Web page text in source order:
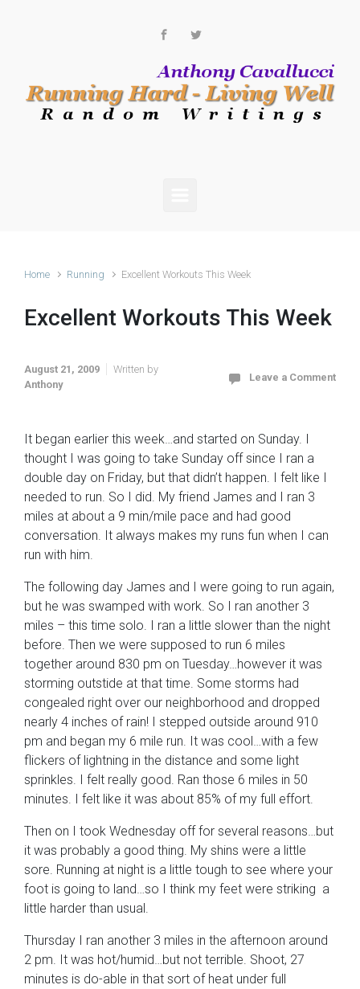
Home Running Excellent Workouts This Week
Excellent Workouts This Week
August 21, 2009
Written by
Anthony
Leave a Comment
It began earlier this week…and started on Sunday. I
thought I was going to take Sunday off since I ran a
double day on Friday, but that didn’t happen. I felt like I
needed to run. So I did. My friend James and I ran 3
miles at about a 9 min/mile pace and had good
conversation. It always makes my runs fun when I can
run with him.
The following day James and I were going to run again,
but he was swamped with work. So I ran another 3
miles – this time solo. I ran a little slower than the night
before. Then we were supposed to run 6 miles
together around 830 pm on Tuesday…however it was
storming outstide at that time. Some storms had
congealed right over our neighborhood and dropped
nearly 4 inches of rain! I stepped outside around 910
pm and began my 6 mile run. It was cool…with a few
flickers of lightning in the distance and some light
sprinkles. I felt really good. Ran those 6 miles in 50
minutes. I felt like it was about 85% of my full effort.
Then on I took Wednesday off for several reasons…but
it was probably a good thing. My shins were a little
sore. Running at night is a little tough to see where your
foot is going to land…so I think my feet were striking a
little harder than usual.
Thursday I ran another 3 miles in the afternoon around
2 pm. It was hot/humid…but not terrible. Shoot, 27
minutes is do-able in that sort of heat under full